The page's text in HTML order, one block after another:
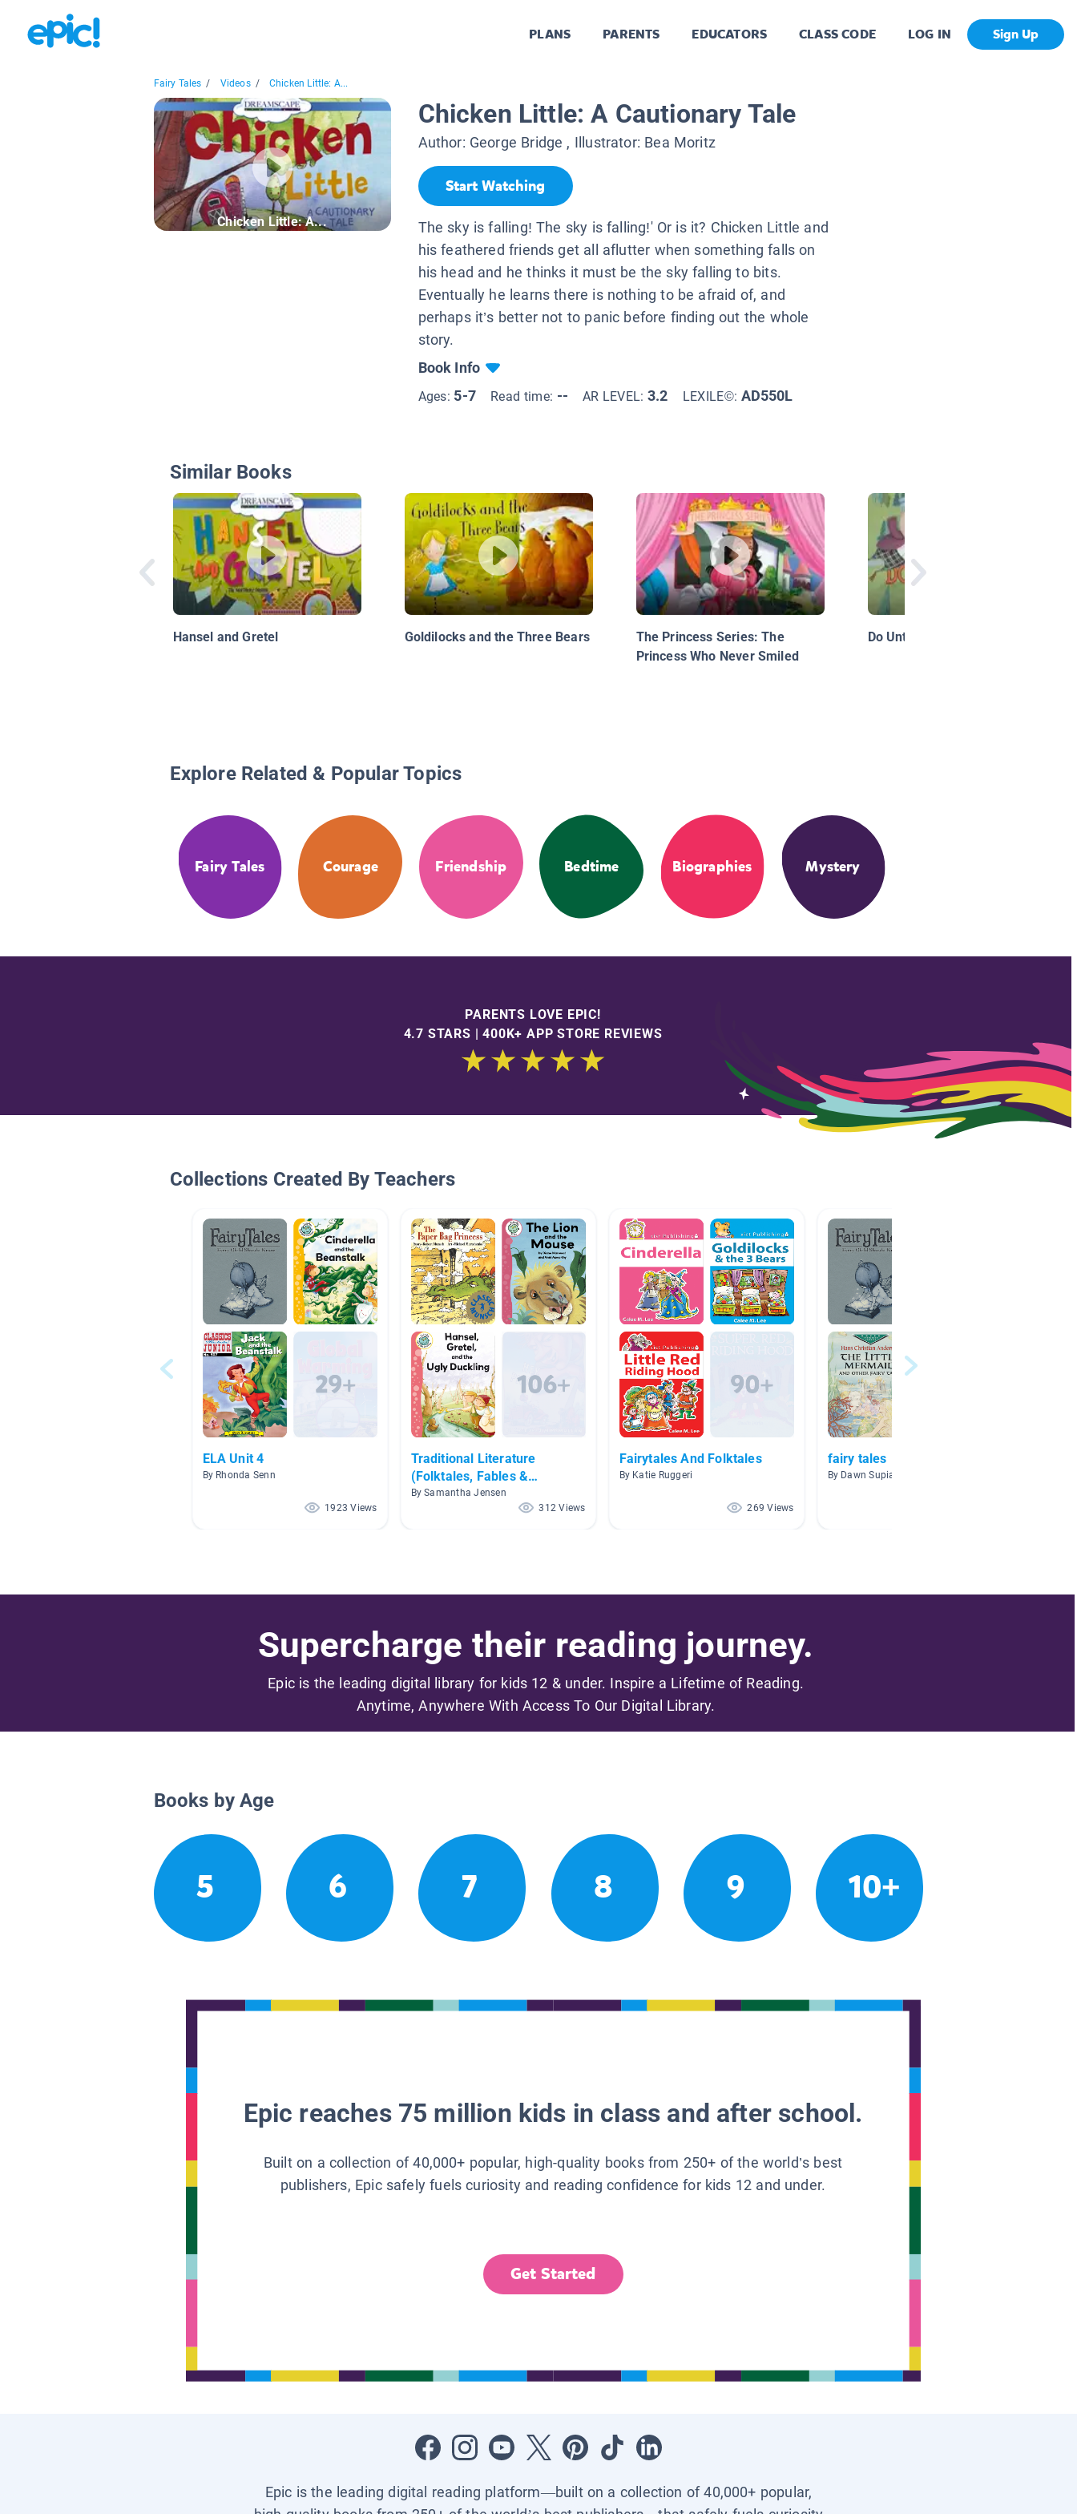
PLANS PARENTS EDUCATORS CLASS CODE LOG IN Sign Up
Fairy Tales / Videos / Chicken Little: A...
Chicken Little: A...
Chicken Little: A Cautionary Tale
Author: George Bridge , Illustrator: Bea Moritz
Start Watching
The sky is falling! The sky is falling!' Or is it? Chicken Little and
his feathered friends get all aflutter when something falls on
his head and he thinks it must be the sky falling to bits.
Eventually he learns there is nothing to be afraid of, and
perhaps it’s better not to panic before finding out the whole
story.
Book Info
Ages: 5-7 Read time: -- AR LEVEL:3.2 LEXILE©: AD550L
Similar Books
Hansel and Gretel Goldilocks and the Three Bears
The Princess Series: The
Princess Who Never Smiled
Do Unto Otters
Explore Related & Popular Topics
Fairy Tales Courage Friendship Bedtime Biographies Mystery
PARENTS LOVE EPIC!
4.7 STARS | 400K+ APP STORE REVIEWS
Collections Created By Teachers
ELA Unit 4
By Rhonda Senn
1923 Views
Traditional Literature
(Folktales, Fables &
Fairytales)
By Samantha Jensen
312 Views
Fairytales And Folktales
By Katie Ruggeri
269 Views
fairy tales
By Dawn Supianoski
Supercharge their reading journey.
Epic is the leading digital library for kids 12 & under. Inspire a Lifetime of Reading.
Anytime, Anywhere With Access To Our Digital Library.
Books by Age
5 6 7 8 9 10+
Epic reaches 75 million kids in class and after school.
Built on a collection of 40,000+ popular, high-quality books from 250+ of the world’s best
publishers, Epic safely fuels curiosity and reading confidence for kids 12 and under.
Get Started
Epic is the leading digital reading platform—built on a collection of 40,000+ popular,